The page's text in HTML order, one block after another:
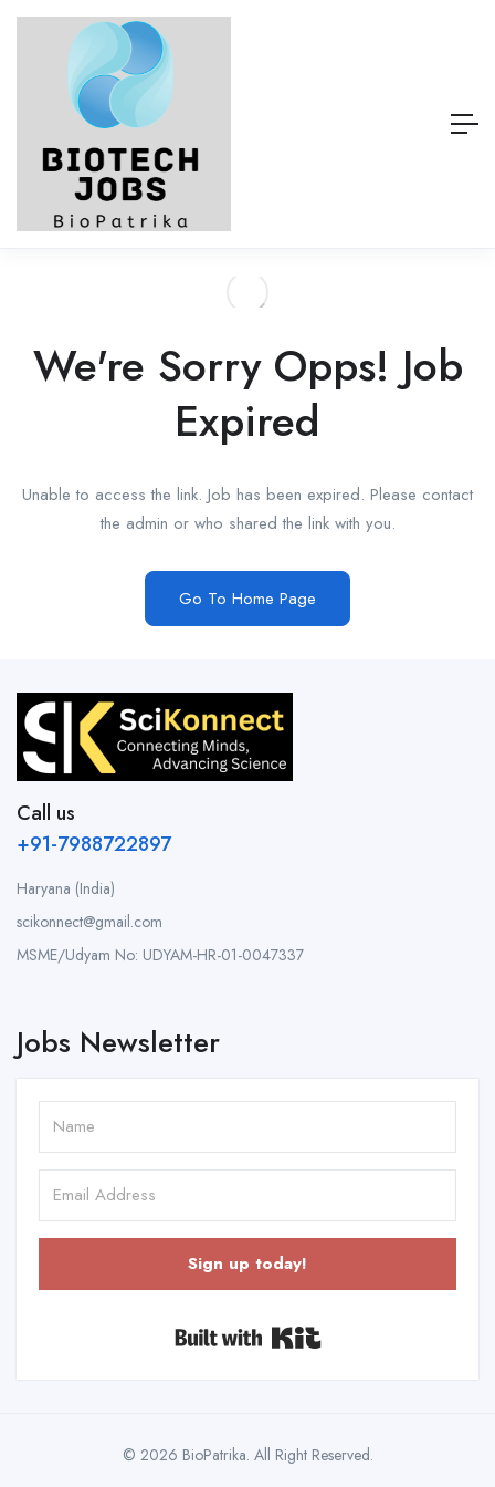
We're Sorry Opps! Job
Expired
Unable to access the link. Job has been expired. Please contact
the admin or who shared the link with you.
Go To Home Page
Call us
+91-7988722897
Haryana (India)
scikonnect@gmail.com
MSME/Udyam No: UDYAM-HR-01-0047337
Jobs Newsletter
Sign up today!
© 2026 BioPatrika. All Right Reserved.